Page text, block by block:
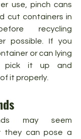
use, pinch cans
cut containers in
recycling
possible. If you
or can lying
pick it up and
it properly.
may seem
they can pose a